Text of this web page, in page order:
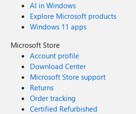
AI in Windows
Explore Microsoft products
Windows 11 apps
Microsoft Store
Account profile
Download Center
Microsoft Store support
Returns
Order tracking
Certified Refurbished